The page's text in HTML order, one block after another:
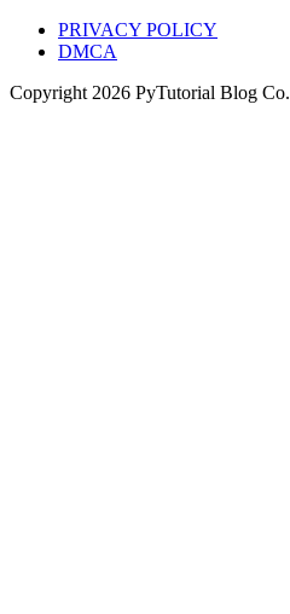
PRIVACY POLICY
DMCA
Copyright 2026 PyTutorial Blog Co.